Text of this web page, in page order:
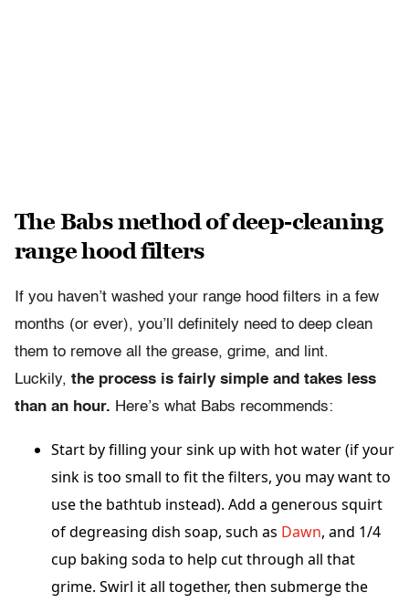
The Babs method of deep-cleaning
range hood filters
If you haven’t washed your range hood filters in a few
months (or ever), you’ll definitely need to deep clean
them to remove all the grease, grime, and lint.
Luckily, the process is fairly simple and takes less
than an hour. Here’s what Babs recommends:
Start by filling your sink up with hot water (if your
sink is too small to fit the filters, you may want to
use the bathtub instead). Add a generous squirt
of degreasing dish soap, such as Dawn, and 1/4
cup baking soda to help cut through all that
grime. Swirl it all together, then submerge the